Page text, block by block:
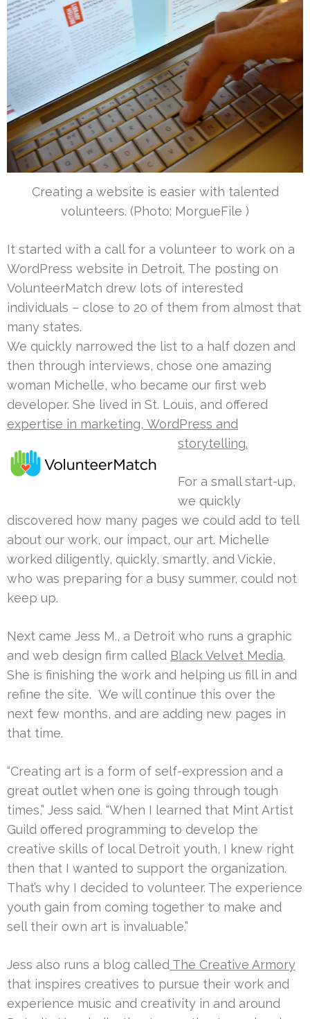
Creating a website is easier with talented
volunteers. (Photo: MorgueFile )
It started with a call for a volunteer to work on a
WordPress website in Detroit. The posting on
VolunteerMatch drew lots of interested
individuals – close to 20 of them from almost that
many states.
We quickly narrowed the list to a half dozen and
then through interviews, chose one amazing
woman Michelle, who became our first web
developer. She lived in St. Louis, and offered
expertise in marketing, WordPress and
storytelling.
For a small start-up,
we quickly
discovered how many pages we could add to tell
about our work, our impact, our art. Michelle
worked diligently, quickly, smartly, and Vickie,
who was preparing for a busy summer, could not
keep up.
Next came Jess M., a Detroit who runs a graphic
and web design firm called Black Velvet Media.
She is finishing the work and helping us fill in and
refine the site. We will continue this over the
next few months, and are adding new pages in
that time.
“Creating art is a form of self-expression and a
great outlet when one is going through tough
times,” Jess said. “When I learned that Mint Artist
Guild offered programming to develop the
creative skills of local Detroit youth, I knew right
then that I wanted to support the organization.
That’s why I decided to volunteer. The experience
youth gain from coming together to make and
sell their own art is invaluable.”
Jess also runs a blog called The Creative Armory
that inspires creatives to pursue their work and
experience music and creativity in and around